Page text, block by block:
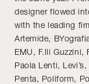
designer flowed
with the leading
Artemide,
EMU, F.lli Guzzini,
Paola Lenti,
Penta, Poliform,